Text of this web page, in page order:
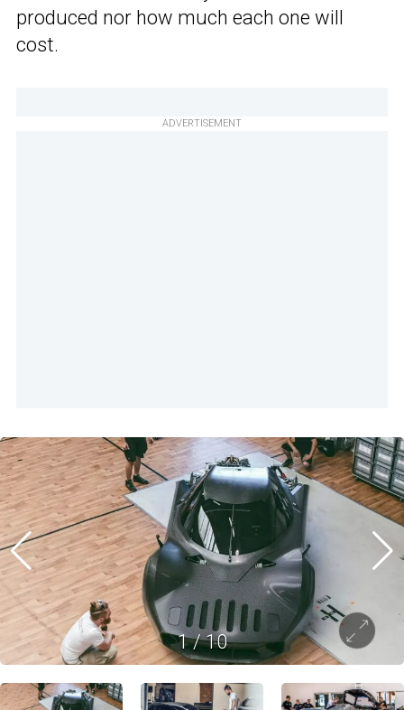
produced nor how much each one will
cost.
ADVERTISEMENT
1/10